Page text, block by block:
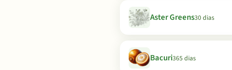
Aster Greens30 dias
Bacuri365 dias